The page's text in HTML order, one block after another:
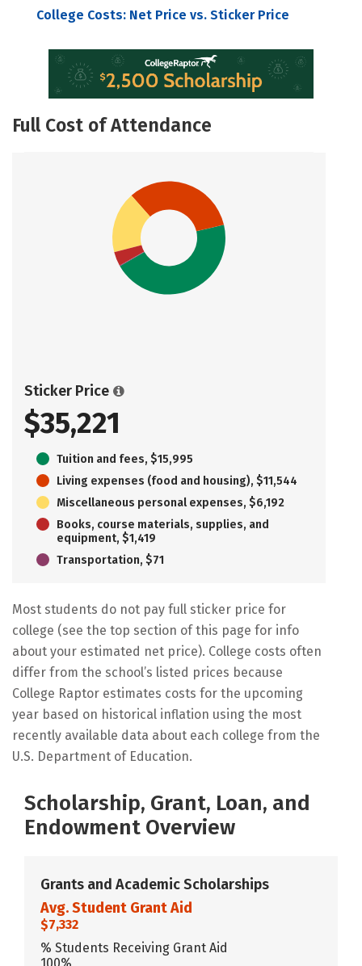
College Costs: Net Price vs. Sticker Price
Full Cost of Attendance
Sticker Price
$35,221
Tuition and fees, $15,995
Living expenses (food and housing), $11,544
Miscellaneous personal expenses, $6,192
Books, course materials, supplies, and
equipment, $1,419
Transportation, $71
Most students do not pay full sticker price for
college (see the top section of this page for info
about your estimated net price). College costs often
differ from the school’s listed prices because
College Raptor estimates costs for the upcoming
year based on historical inflation using the most
recently available data about each college from the
U.S. Department of Education.
Scholarship, Grant, Loan, and
Endowment Overview
Grants and Academic Scholarships
Avg. Student Grant Aid
$7,332
% Students Receiving Grant Aid